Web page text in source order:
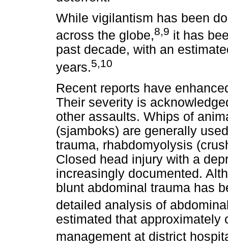
While vigilantism has been
across the globe,8,9 it has
past decade, with an
years.5,10
Recent reports have
Their severity is
other assaults. Whips of
(sjamboks) are generally
trauma, rhabdomyolysis
Closed head injury with a
increasingly documented.
blunt abdominal trauma has
detailed analysis of
estimated that approximately
management at district